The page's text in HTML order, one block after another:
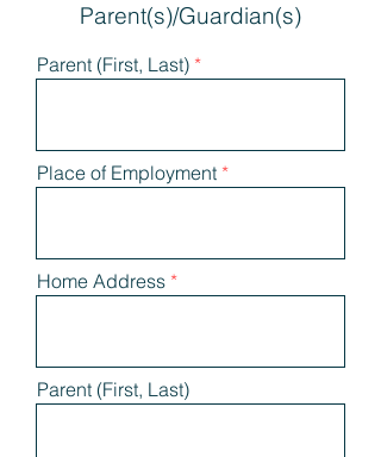
Parent(s)/Guardian(s)
Parent (First, Last)
Place of Employment
Home Address
Parent (First, Last)